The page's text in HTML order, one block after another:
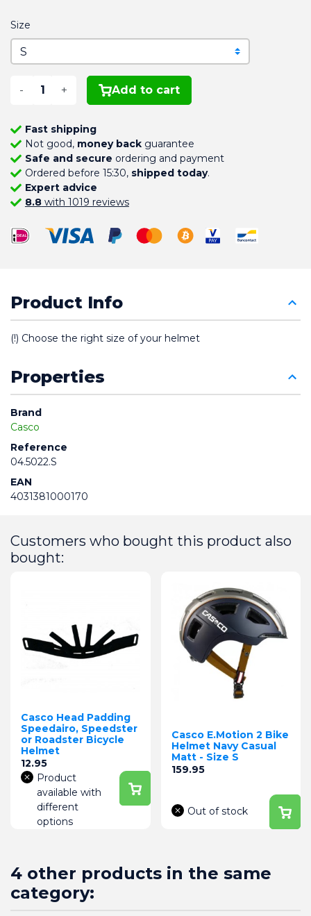
Size
- + Add to cart
Fast shipping
Not good, money backguarantee
Safe and secure ordering and payment
Ordered before 15:30, shipped today.
Expert advice
8.8with 1019 reviews
Product Info
(!) Choose the right size of your helmet
Properties
Brand
Casco
Reference
04.5022.S
EAN
4031381000170
Customers who bought this product also
bought:
Casco Head Padding
Speedairo, Speedster
or Roadster Bicycle
Helmet
Price
12.95
Product
available with
different
options
Casco E.Motion 2 Bike
Helmet Navy Casual
Matt - Size S
Price
159.95
Out of stock
4 other products in the same
category: